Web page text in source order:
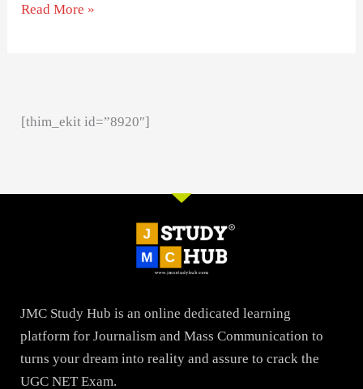
Read More »
[thim_ekit id=”8920″]
JMC Study Hub is an online dedicated learning
platform for Journalism and Mass Communication to
turns your dream into reality and assure to crack the
UGC NET Exam.